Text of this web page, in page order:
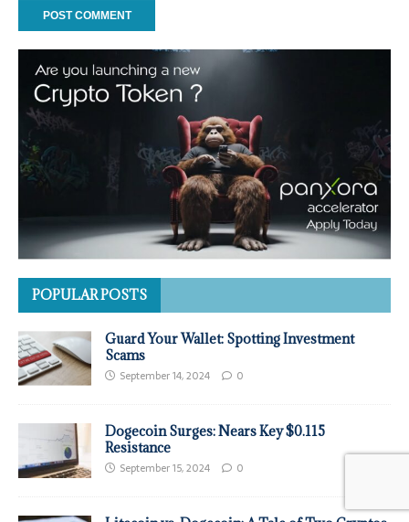
POPULAR POSTS
Guard Your Wallet: Spotting Investment
Scams
September 14, 2024 0
Dogecoin Surges: Nears Key $0.115
Resistance
September 15, 2024 0